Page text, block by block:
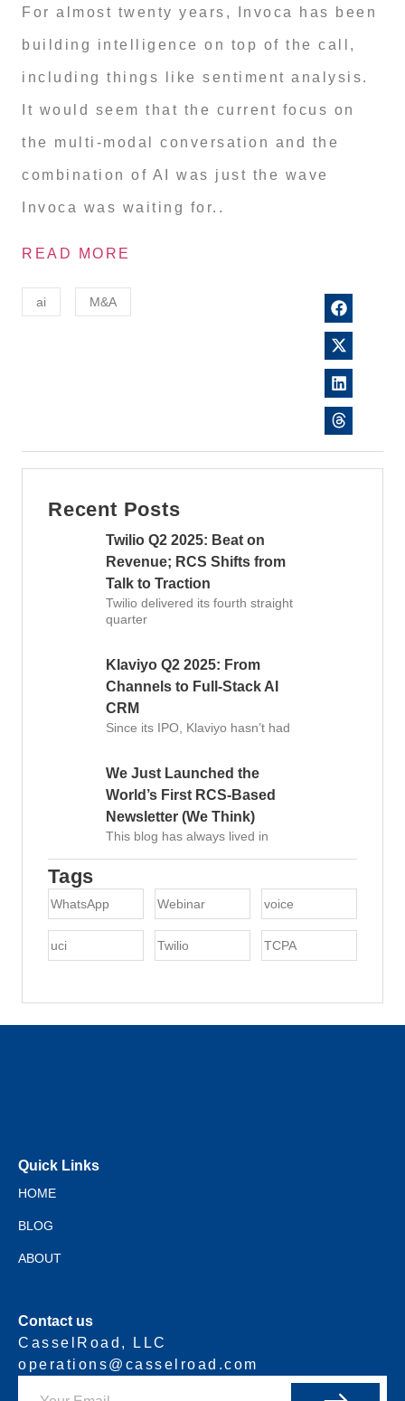
For almost twenty years, Invoca has been
building intelligence on top of the call,
including things like sentiment analysis.
It would seem that the current focus on
the multi-modal conversation and the
combination of AI was just the wave
Invoca was waiting for..
READ MORE
ai M&A
Recent Posts
Twilio Q2 2025: Beat on
Revenue; RCS Shifts from
Talk to Traction
Twilio delivered its fourth straight
quarter
Klaviyo Q2 2025: From
Channels to Full-Stack AI
CRM
Since its IPO, Klaviyo hasn’t had
We Just Launched the
World’s First RCS-Based
Newsletter (We Think)
This blog has always lived in
Tags
WhatsApp Webinar voice
uci Twilio TCPA
Quick Links
HOME
BLOG
ABOUT
Contact us
CasselRoad, LLC
operations@casselroad.com